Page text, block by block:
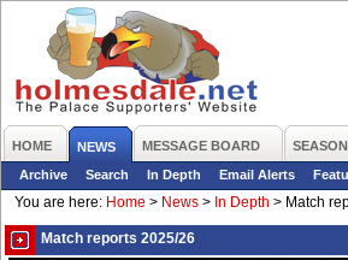
HOME NEWS MESSAGE BOARD
Archive
Search In Depth Email Alerts
You are here: Home > News > In Depth > Match
Match reports 2025/26